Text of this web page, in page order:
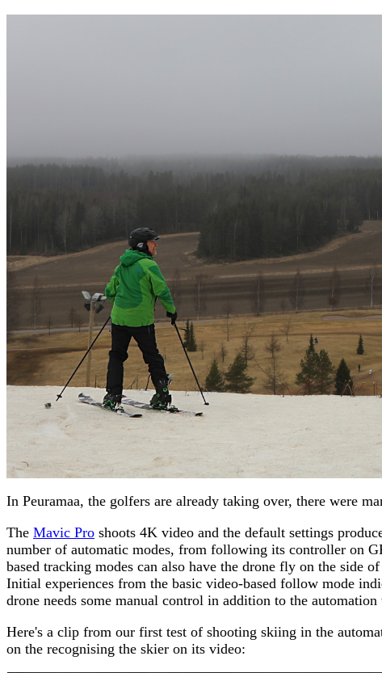
In Peuramaa, the golfers are already taking over, there were
The Mavic Pro shoots 4K video and the default settings
number of automatic modes, from following its controller on
based tracking modes can also have the drone fly on the side
Initial experiences from the basic video-based follow mode
drone needs some manual control in addition to the
Here's a clip from our first test of shooting skiing in the
on the recognising the skier on its video: